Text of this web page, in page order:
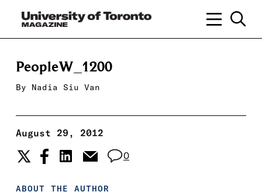
PeopleW_1200
By Nadia Siu Van
August 29, 2012
0
ABOUT THE AUTHOR